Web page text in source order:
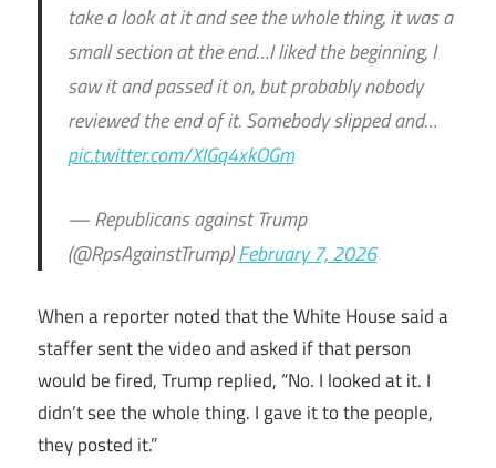
take a look at it and see the whole thing, it was a
small section at the end…I liked the beginning, I
saw it and passed it on, but probably nobody
reviewed the end of it. Somebody slipped and…
pic.twitter.com/XIGq4xkOGm
— Republicans against Trump
(@RpsAgainstTrump)February 7, 2026
When a reporter noted that the White House said a
staffer sent the video and asked if that person
would be fired, Trump replied, “No. I looked at it. I
didn’t see the whole thing. I gave it to the people,
they posted it.”